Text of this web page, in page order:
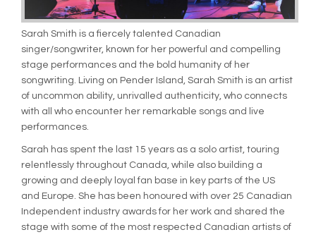
Sarah Smith is a fiercely talented Canadian
singer/songwriter, known for her powerful and compelling
stage performances and the bold humanity of her
songwriting. Living on Pender Island, Sarah Smith is an artist
of uncommon ability, unrivalled authenticity, who connects
with all who encounter her remarkable songs and live
performances.
Sarah has spent the last 15 years as a solo artist, touring
relentlessly throughout Canada, while also building a
growing and deeply loyal fan base in key parts of the US
and Europe. She has been honoured with over 25 Canadian
Independent industry awards for her work and shared the
stage with some of the most respected Canadian artists of